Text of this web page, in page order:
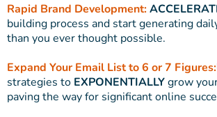
Rapid Brand Development:
building process and start generating
than you ever thought possible.
Expand Your Email List to 6 or 7 Figures:
strategies to EXPONENTIALLYgrow
paving the way for significant online